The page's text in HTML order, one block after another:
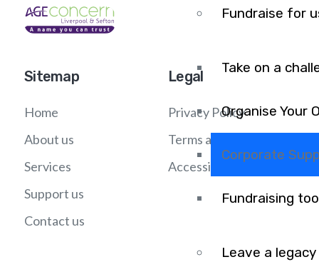
Fundraise for
Take on a
Organise Your
Corporate
Fundraising
Leave a legacy
Sitemap
Home
About us
Services
Support us
Contact us
Legal
Privacy Policy
Terms and Conditions
Accessibility